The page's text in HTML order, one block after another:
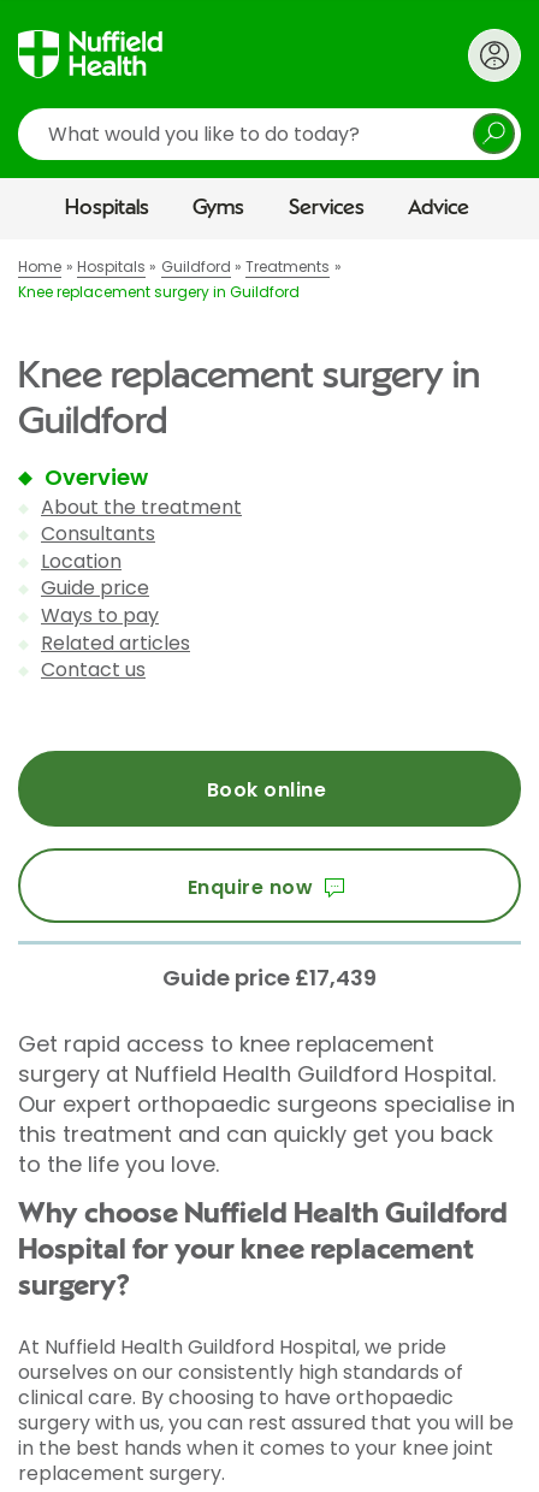
Search
Hospitals Gyms Services Advice
Home Hospitals Guildford
Treatments
Knee replacement surgery in Guildford
Knee replacement surgery in
Guildford
Overview
About the treatment
Consultants
Location
Guide price
Ways to pay
Related articles
Contact us
Book online
Enquire now
Guide price £17,439
Get rapid access to knee replacement
surgery at Nuffield Health Guildford Hospital.
Our expert orthopaedic surgeons specialise in
this treatment and can quickly get you back
to the life you love.
Why choose Nuffield Health Guildford
Hospital for your knee replacement
surgery?
At Nuffield Health Guildford Hospital, we pride
ourselves on our consistently high standards of
clinical care. By choosing to have orthopaedic
surgery with us, you can rest assured that you will be
in the best hands when it comes to your knee joint
replacement surgery.